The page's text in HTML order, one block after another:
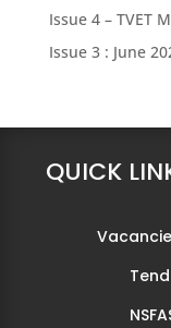
Issue 4 – TVET
Issue 3 : June
QUICK